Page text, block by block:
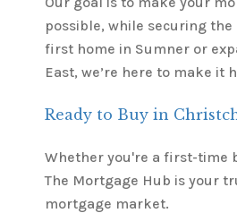
possible, while securing
first home in Sumner or
East, we’re here to make it
Ready to Buy in
Whether you're a first-time
The Mortgage Hub is your
mortgage market.